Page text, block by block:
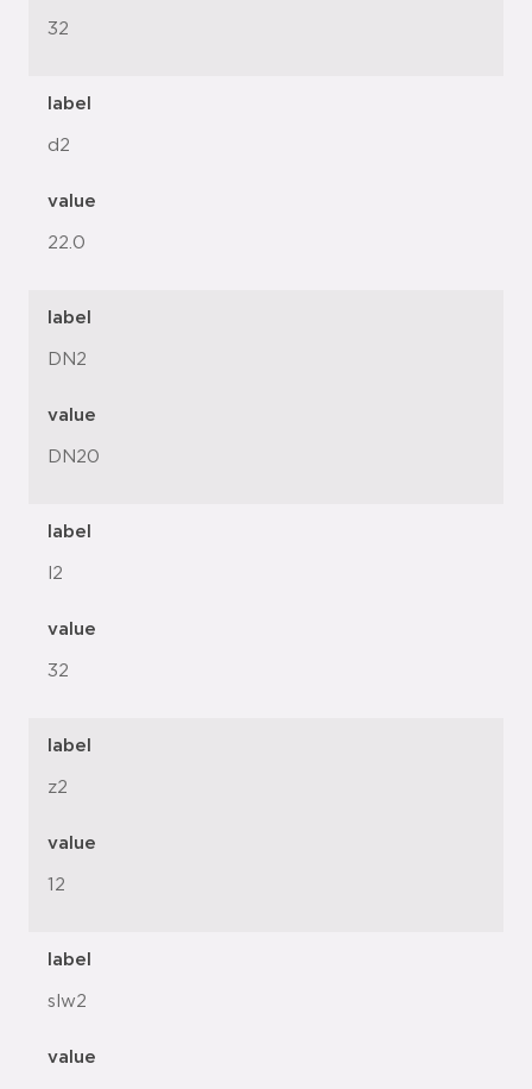
32
label
d2
value
22.0
label
DN2
value
DN20
label
l2
value
32
label
z2
value
12
label
slw2
value